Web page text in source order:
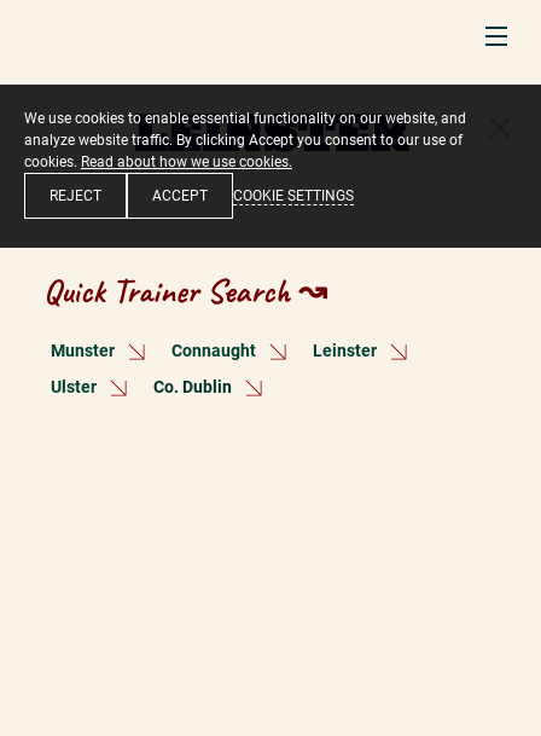
LEINSTER
Quick Trainer Search ↝
Munster Connaught
Leinster
Ulster
Co. Dublin
We use cookies to enable essential functionality on our website, and
analyze website traffic. By clicking Accept you consent to our use of
cookies. Read about how we use cookies.
COOKIE SETTINGS
REJECT ACCEPT